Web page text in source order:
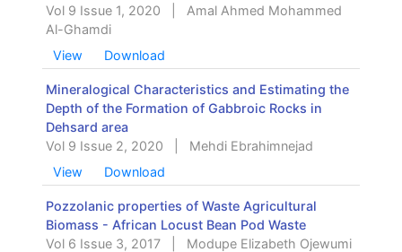
Vol 9 Issue 1, 2020
Amal Ahmed Mohammed
Al-Ghamdi
View
Download
Mineralogical Characteristics and Estimating the
Depth of the Formation of Gabbroic Rocks in
Dehsard area
Vol 9 Issue 2, 2020
Mehdi Ebrahimnejad
View
Download
Pozzolanic properties of Waste Agricultural
Biomass - African Locust Bean Pod Waste
Vol 6 Issue 3, 2017
Modupe Elizabeth Ojewumi